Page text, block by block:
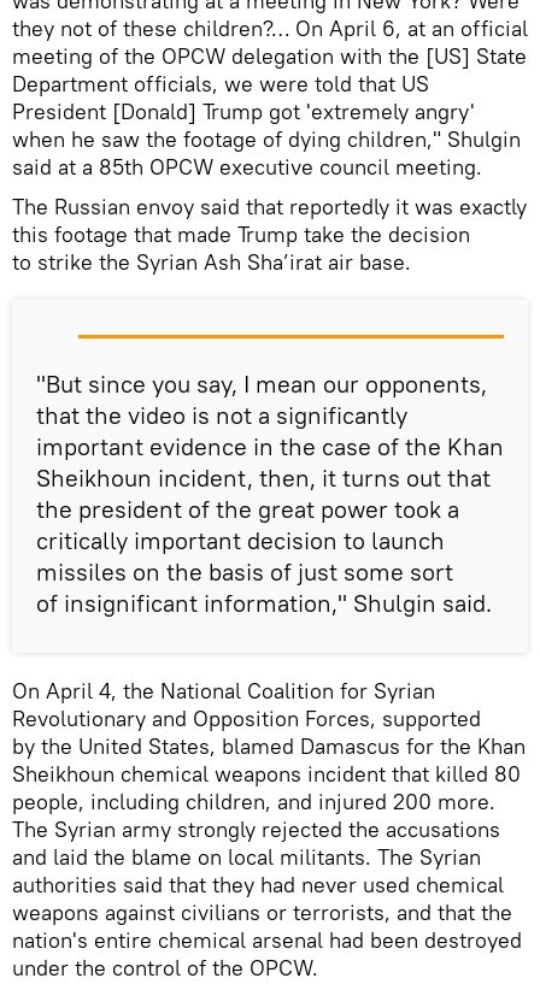
they not of these children?… On April 6, at an official
meeting of the OPCW delegation with the [US] State
Department officials, we were told that US
President [Donald] Trump got 'extremely angry'
when he saw the footage of dying children," Shulgin
said at a 85th OPCW executive council meeting.
The Russian envoy said that reportedly it was exactly
this footage that made Trump take the decision
to strike the Syrian Ash Sha’irat air base.
"But since you say, I mean our opponents,
that the video is not a significantly
important evidence in the case of the Khan
Sheikhoun incident, then, it turns out that
the president of the great power took a
critically important decision to launch
missiles on the basis of just some sort
of insignificant information," Shulgin said.
On April 4, the National Coalition for Syrian
Revolutionary and Opposition Forces, supported
by the United States, blamed Damascus for the Khan
Sheikhoun chemical weapons incident that killed 80
people, including children, and injured 200 more.
The Syrian army strongly rejected the accusations
and laid the blame on local militants. The Syrian
authorities said that they had never used chemical
weapons against civilians or terrorists, and that the
nation's entire chemical arsenal had been destroyed
under the control of the OPCW.